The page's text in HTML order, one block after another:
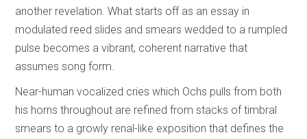
another revelation. What starts off as an essay in
modulated reed slides and smears wedded to a rumpled
pulse becomes a vibrant, coherent narrative that
assumes song form.
Near-human vocalized cries which Ochs pulls from both
his horns throughout are refined from stacks of timbral
smears to a growly renal-like exposition that defines the